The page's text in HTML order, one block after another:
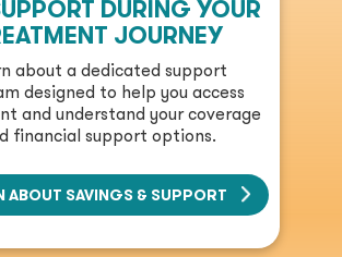
DURING YOUR
JOURNEY
about a dedicated support
designed to help you access
and understand your coverage
financial support options.
ABOUT SAVINGS & SUPPORT